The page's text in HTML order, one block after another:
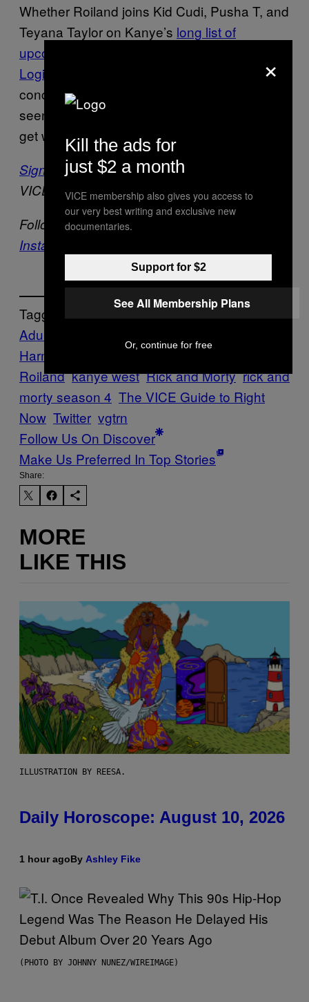
Whether Roiland joins Kid Cudi, Pusha T, and
Teyana Taylor on Kanye’s long list of
upcoming collaborators
Logic’s performance
concert on
seen, but one thing’s for sure: Shit’s about to
get weird.
Sign up for our newsletterto get the best of
VICE delivered to your inbox daily.
Follow Beckett Mufson on
Instagram
Tagged:
Adult Swim
Harmon
Entertainment
Roiland kanye west Rick and Morty rick and
morty season 4 The VICE Guide to Right
Now Twitter vgtrn
Follow Us On Discover
Make Us Preferred In Top Stories
Share:
MORE
LIKE THIS
ILLUSTRATION BY REESA.
Daily Horoscope: August 10, 2026
1 hour agoBy Ashley Fike
(PHOTO BY JOHNNY NUNEZ/WIREIMAGE)
×
Kill the ads for
just $2 a month
VICE membership also gives you access to
our very best writing and exclusive new
documentaries.
Support for $2
See All Membership Plans
Or, continue for free